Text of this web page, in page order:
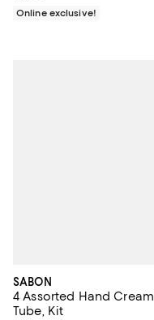
Online exclusive!
SABON
4 Assorted Hand Cream
Tube, Kit